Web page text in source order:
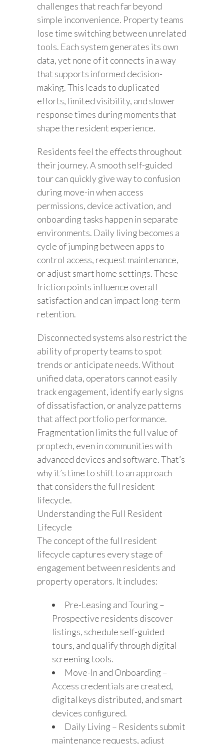
challenges that reach far beyond
simple inconvenience. Property teams
lose time switching between unrelated
tools. Each system generates its own
data, yet none of it connects in a way
that supports informed decision-
making. This leads to duplicated
efforts, limited visibility, and slower
response times during moments that
shape the resident experience.
Residents feel the effects throughout
their journey. A smooth self-guided
tour can quickly give way to confusion
during move-in when access
permissions, device activation, and
onboarding tasks happen in separate
environments. Daily living becomes a
cycle of jumping between apps to
control access, request maintenance,
or adjust smart home settings. These
friction points influence overall
satisfaction and can impact long-term
retention.
Disconnected systems also restrict the
ability of property teams to spot
trends or anticipate needs. Without
unified data, operators cannot easily
track engagement, identify early signs
of dissatisfaction, or analyze patterns
that affect portfolio performance.
Fragmentation limits the full value of
proptech, even in communities with
advanced devices and software. That’s
why it’s time to shift to an approach
that considers the full resident
lifecycle.
Understanding the Full Resident
Lifecycle
The concept of the full resident
lifecycle captures every stage of
engagement between residents and
property operators. It includes:
Pre-Leasing and Touring –
Prospective residents discover
listings, schedule self-guided
tours, and qualify through digital
screening tools.
Move-In and Onboarding –
Access credentials are created,
digital keys distributed, and smart
devices configured.
Daily Living – Residents submit
maintenance requests, adjust